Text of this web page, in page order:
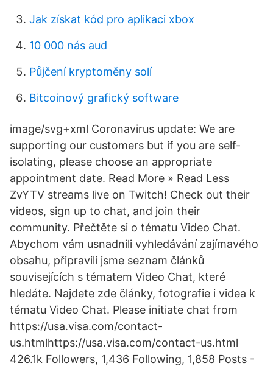
Jak získat kód pro aplikaci xbox
10 000 nás aud
Půjčení kryptoměny solí
Bitcoinový grafický software
image/svg+xml Coronavirus update: We are
supporting our customers but if you are self-
isolating, please choose an appropriate
appointment date. Read More » Read Less
ZvYTV streams live on Twitch! Check out their
videos, sign up to chat, and join their
community. Přečtěte si o tématu Video Chat.
Abychom vám usnadnili vyhledávání zajímavého
obsahu, připravili jsme seznam článků
souvisejících s tématem Video Chat, které
hledáte. Najdete zde články, fotografie i videa k
tématu Video Chat. Please initiate chat from
https://usa.visa.com/contact-
us.htmlhttps://usa.visa.com/contact-us.html
426.1k Followers, 1,436 Following, 1,858 Posts -